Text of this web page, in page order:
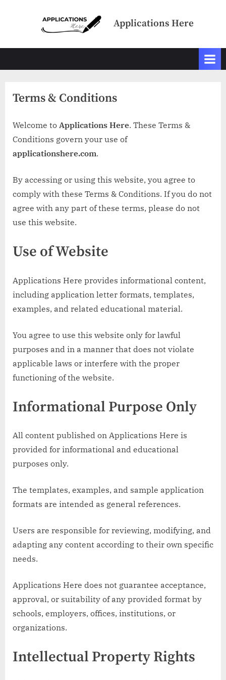
Applications Here
Terms & Conditions
Welcome to Applications Here. These Terms &
Conditions govern your use of
applicationshere.com.
By accessing or using this website, you agree to
comply with these Terms & Conditions. If you do not
agree with any part of these terms, please do not
use this website.
Use of Website
Applications Here provides informational content,
including application letter formats, templates,
examples, and related educational material.
You agree to use this website only for lawful
purposes and in a manner that does not violate
applicable laws or interfere with the proper
functioning of the website.
Informational Purpose Only
All content published on Applications Here is
provided for informational and educational
purposes only.
The templates, examples, and sample application
formats are intended as general references.
Users are responsible for reviewing, modifying, and
adapting any content according to their own specific
needs.
Applications Here does not guarantee acceptance,
approval, or suitability of any provided format by
schools, employers, offices, institutions, or
organizations.
Intellectual Property Rights